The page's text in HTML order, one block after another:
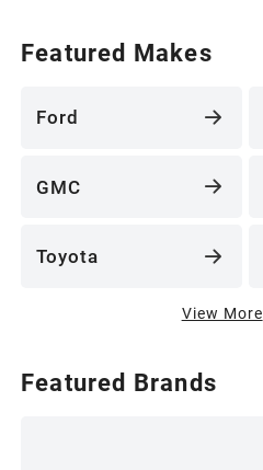
Featured Makes
Ford
GMC
Toyota
View More
Featured Brands